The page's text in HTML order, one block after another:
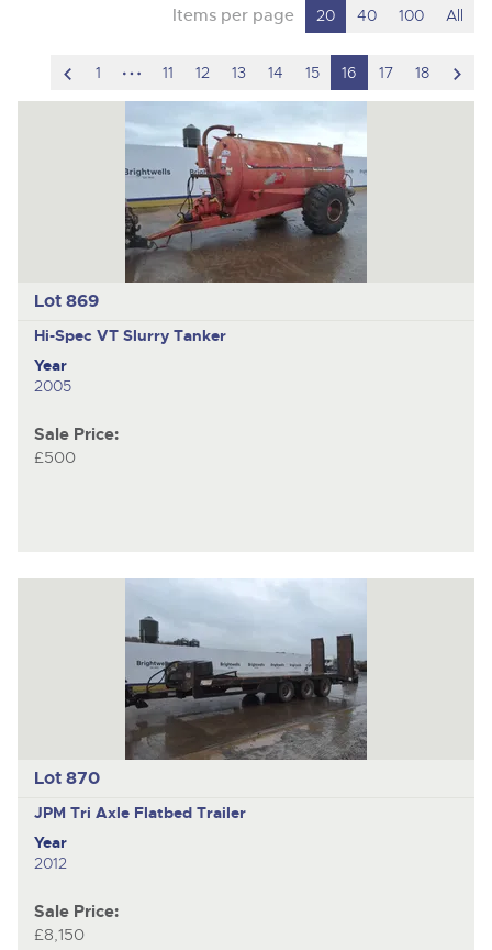
Items per page 20 40 100 All
scroll
to
previous
1
hidden
pages
11 12 13 14 15 16 17 18
to
Lot 869
Hi-Spec VT Slurry Tanker
Year
2005
Sale Price:
£500
Lot 870
JPM Tri Axle Flatbed Trailer
Year
2012
Sale Price:
£8,150